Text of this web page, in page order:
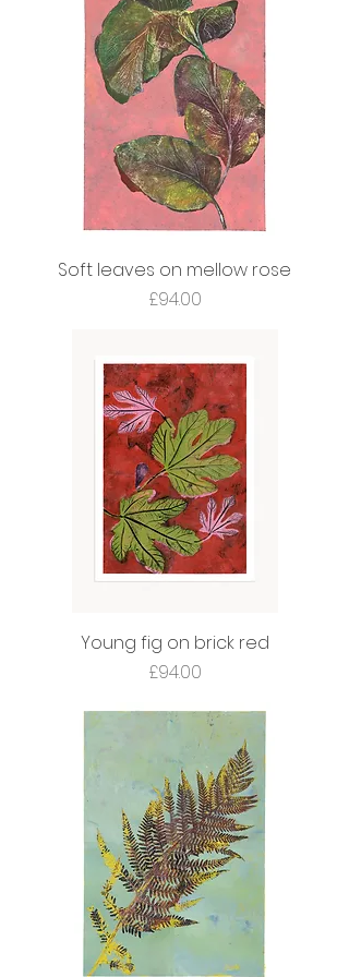
Soft leaves on mellow rose
Price
£94.00
Young fig on brick red
Price
£94.00